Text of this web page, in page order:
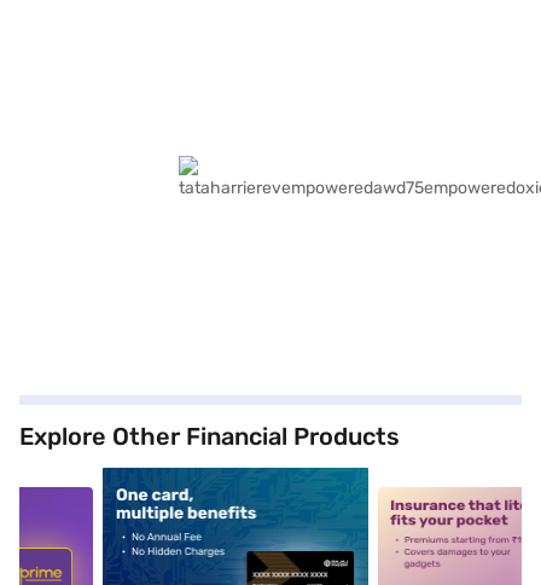
Explore Other Financial Products
alt1 alt2